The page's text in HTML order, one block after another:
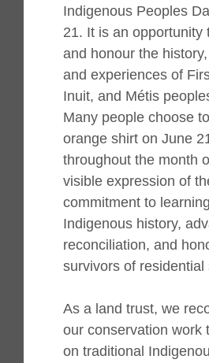
Indigenous Peoples
21. It is an opportunity
and honour the
and experiences of
Inuit, and Métis
Many people choose
orange shirt on June
throughout the month
visible expression of
commitment to
Indigenous history,
reconciliation, and
survivors of residential
As a land trust, we
our conservation work
on traditional